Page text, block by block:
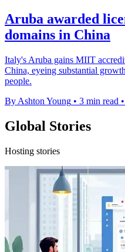
Aruba awarded
domains in China
Italy's Aruba gains MIIT
China, eyeing substantial
people.
By Ashton Young • 3 min read •
Global Stories
Hosting stories